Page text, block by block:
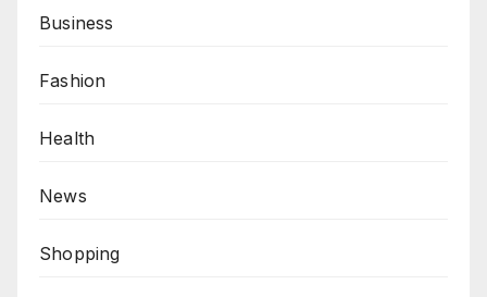
Business
Fashion
Health
News
Shopping